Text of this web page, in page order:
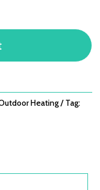
Heating
Tag: